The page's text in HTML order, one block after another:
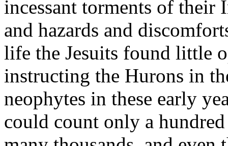
incessant torments of their
and hazards and
life the Jesuits found little
instructing the Hurons in
neophytes in these early
could count only a